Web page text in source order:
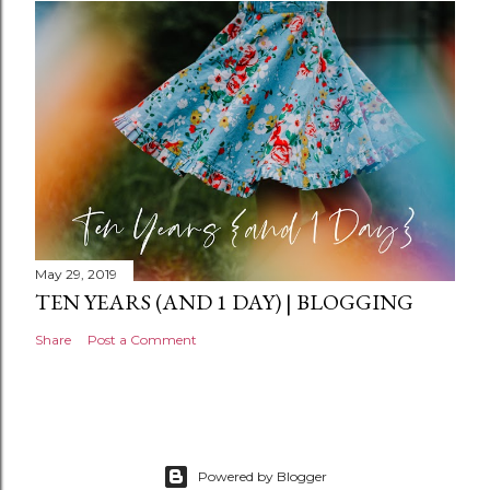
n
t
May 29, 2019
TEN YEARS (AND 1 DAY) | BLOGGING
Share Post a Comment
Powered by Blogger